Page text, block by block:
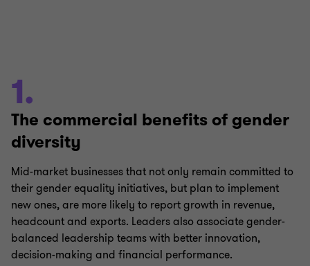
1.
The commercial benefits of gender
diversity
Mid-market businesses that not only remain committed to
their gender equality initiatives, but plan to implement
new ones, are more likely to report growth in revenue,
headcount and exports. Leaders also associate gender-
balanced leadership teams with better innovation,
decision-making and financial performance.